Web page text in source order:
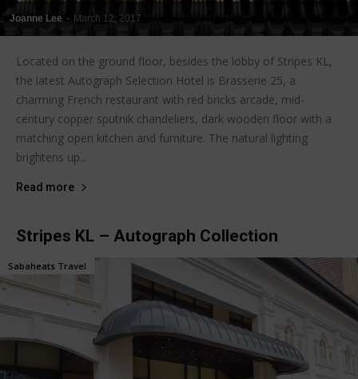
Joanne Lee - March 12, 2017
Located on the ground floor, besides the lobby of Stripes KL,
the latest Autograph Selection Hotel is Brasserie 25, a
charming French restaurant with red bricks arcade, mid-
century copper sputnik chandeliers, dark wooden floor with a
matching open kitchen and furniture. The natural lighting
brightens up...
Read more
Stripes KL – Autograph Collection
Sabaheats Travel